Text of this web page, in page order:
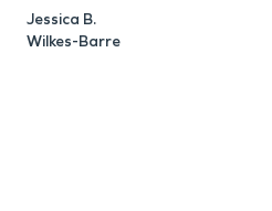
Jessica B.
Wilkes-Barre